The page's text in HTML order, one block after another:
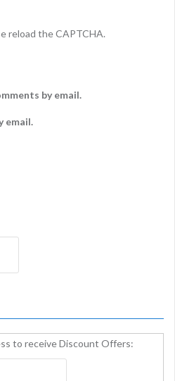
reload the CAPTCHA.
by email.
email.
to receive Discount Offers: